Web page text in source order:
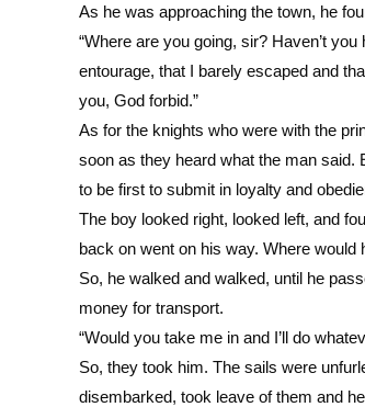
As he was approaching the town, he
“Where are you going, sir? Haven’t
entourage, that I barely escaped and
you, God forbid.”
As for the knights who were with the
soon as they heard what the man said.
to be first to submit in loyalty and
The boy looked right, looked left, and
back on went on his way. Where would
So, he walked and walked, until he
money for transport.
“Would you take me in and I’ll do
So, they took him. The sails were
disembarked, took leave of them and